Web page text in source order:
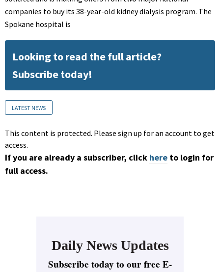
companies to buy its 38-year-old kidney dialysis program. The
Spokane hospital is
Looking to read the full article?
Subscribe today!
LATEST NEWS
This content is protected. Please sign up for an account to get
access.
If you are already a subscriber, click here to login for
full access.
Daily News Updates
Subscribe today to our free E-